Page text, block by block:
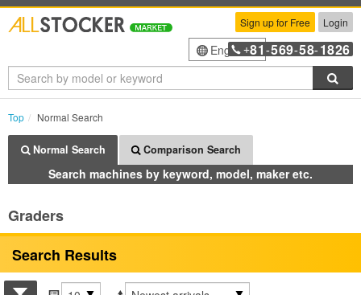
Sign up for Free Login
English+81 -569-58-1826
Top Normal Search
Normal Search Comparison Search
Search machines by keyword, model, maker etc.
Graders
Search Results